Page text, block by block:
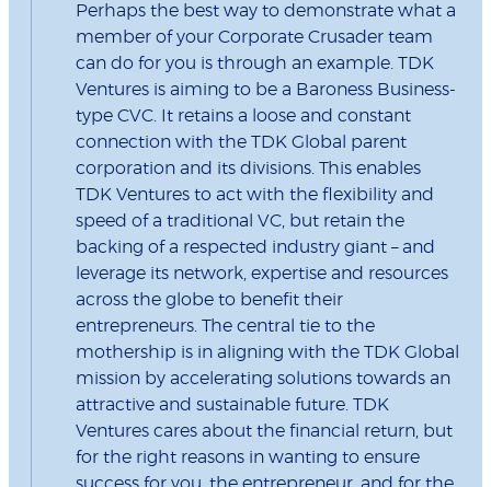
Perhaps the best way to demonstrate what a
member of your Corporate Crusader team
can do for you is through an example. TDK
Ventures is aiming to be a Baroness Business-
type CVC. It retains a loose and constant
connection with the TDK Global parent
corporation and its divisions. This enables
TDK Ventures to act with the flexibility and
speed of a traditional VC, but retain the
backing of a respected industry giant – and
leverage its network, expertise and resources
across the globe to benefit their
entrepreneurs. The central tie to the
mothership is in aligning with the TDK Global
mission by accelerating solutions towards an
attractive and sustainable future. TDK
Ventures cares about the financial return, but
for the right reasons in wanting to ensure
success for you, the entrepreneur, and for the